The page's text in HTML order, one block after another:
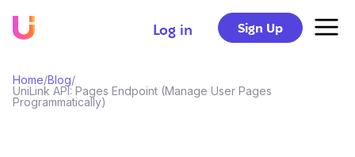
Log in Sign Up
Home/Blog/
UniLink API: Pages Endpoint (Manage User Pages
Programmatically)